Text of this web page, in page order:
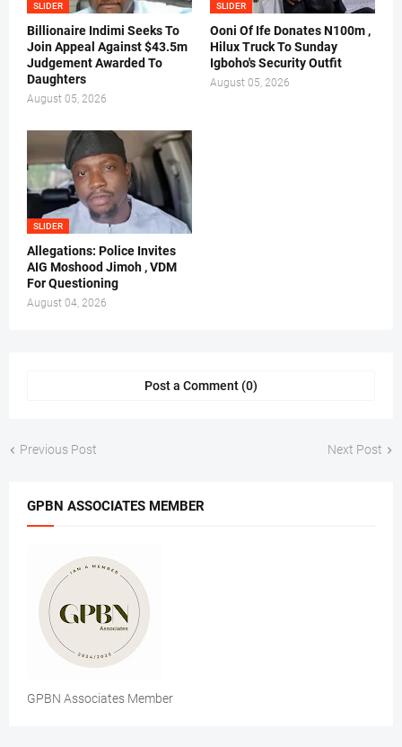
SLIDER
Billionaire Indimi Seeks To
Join Appeal Against $43.5m
Judgement Awarded To
Daughters
August 05, 2026
SLIDER
Ooni Of Ife Donates N100m ,
Hilux Truck To Sunday
Igboho's Security Outfit
August 05, 2026
SLIDER
Allegations: Police Invites
AIG Moshood Jimoh , VDM
For Questioning
August 04, 2026
Post a Comment (0)
Previous Post Next Post
GPBN ASSOCIATES MEMBER
GPBN Associates Member